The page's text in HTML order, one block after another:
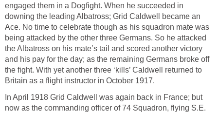
engaged them in a Dogfight. When he succeeded in
downing the leading Albatross; Grid Caldwell became an
Ace. No time to celebrate though as his squadron mate was
being attacked by the other three Germans. So he attacked
the Albatross on his mate’s tail and scored another victory
and his pay for the day; as the remaining Germans broke off
the fight. With yet another three ‘kills’ Caldwell returned to
Britain as a flight instructor in October 1917.
In April 1918 Grid Caldwell was again back in France; but
now as the commanding officer of 74 Squadron, flying S.E.